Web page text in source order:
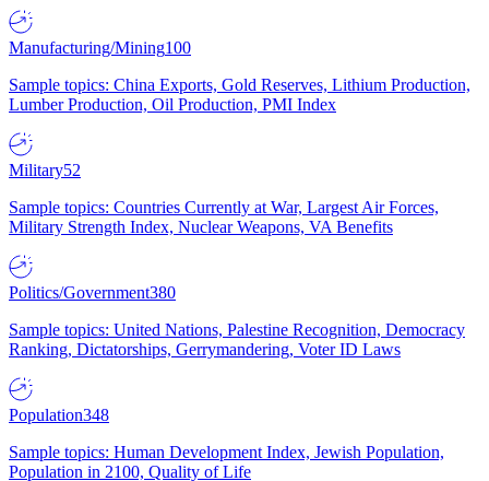
Manufacturing/Mining100
Sample topics: China Exports, Gold Reserves, Lithium Production,
Lumber Production, Oil Production, PMI Index
Military52
Sample topics: Countries Currently at War, Largest Air Forces,
Military Strength Index, Nuclear Weapons, VA Benefits
Politics/Government380
Sample topics: United Nations, Palestine Recognition, Democracy
Ranking, Dictatorships, Gerrymandering, Voter ID Laws
Population348
Sample topics: Human Development Index, Jewish Population,
Population in 2100, Quality of Life